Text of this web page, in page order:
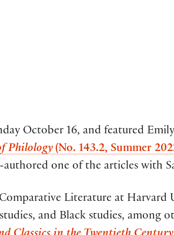
October 16, and featured
Philology(No. 143.2, Summer
one of the articles with
Literature at
and Black studies, among